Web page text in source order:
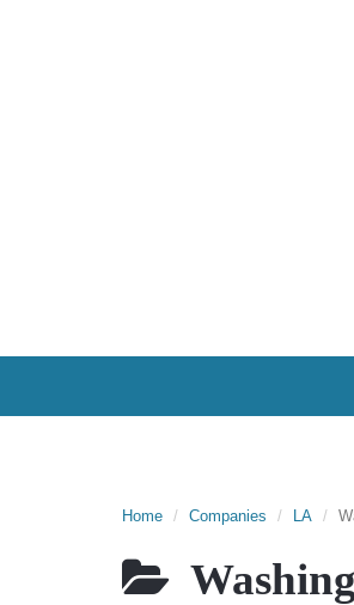
Home Companies LA